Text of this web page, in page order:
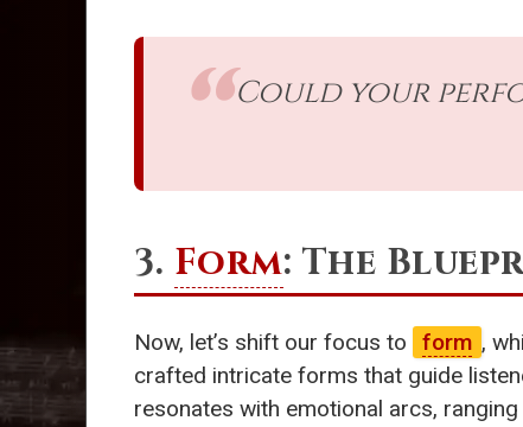
Could your
3. Form: The
Now, let’s shift our focus to form ,
crafted intricate forms that guide
resonates with emotional arcs,